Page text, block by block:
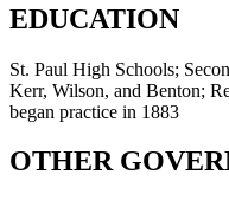
EDUCATION
St. Paul High Schools;
Kerr, Wilson, and Benton;
began practice in 1883
OTHER